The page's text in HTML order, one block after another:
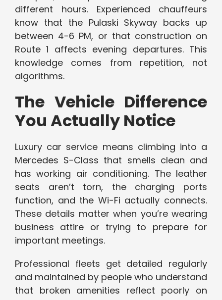
different hours. Experienced chauffeurs
know that the Pulaski Skyway backs up
between 4-6 PM, or that construction on
Route 1 affects evening departures. This
knowledge comes from repetition, not
algorithms.
The Vehicle Difference
You Actually Notice
Luxury car service means climbing into a
Mercedes S-Class that smells clean and
has working air conditioning. The leather
seats aren’t torn, the charging ports
function, and the Wi-Fi actually connects.
These details matter when you’re wearing
business attire or trying to prepare for
important meetings.
Professional fleets get detailed regularly
and maintained by people who understand
that broken amenities reflect poorly on